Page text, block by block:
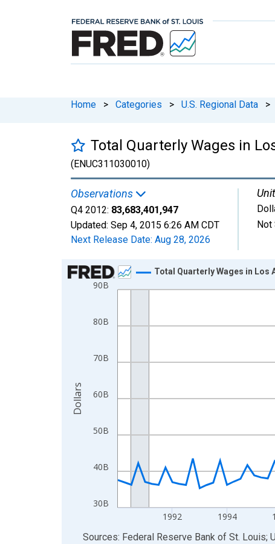
Home > Categories > U.S. Regional Data >
Total Quarterly Wages in
(ENUC311030010)
Observations
Q4 2012: 83,683,401,947
Updated: Sep 4, 2015 6:26 AM CDT
Next Release Date: Aug 28, 2026
Not
Chart
Line chart with 92 data points.
The chart has 1 X axis displaying xAxis. Data
30B
40B
50B
60B
70B
80B
90B
1992 1994
Total Quarterly Wages in Los
Dollars
End of interactive chart.
Sources: Federal Reserve Bank of St. Louis;